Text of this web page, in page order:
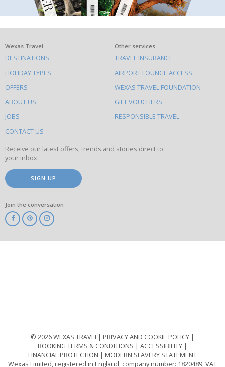
What
else
to
do
on
this
site
Wexas Travel
DESTINATIONS
HOLIDAY TYPES
OFFERS
ABOUT US
JOBS
CONTACT US
Other services
TRAVEL INSURANCE
AIRPORT LOUNGE ACCESS
WEXAS TRAVEL FOUNDATION
GIFT VOUCHERS
RESPONSIBLE TRAVEL
Receive our latest offers, trends and stories direct to
your inbox.
SIGN UP
Join the conversation
© 2026 WEXAS TRAVEL
PRIVACY AND COOKIE POLICY
BOOKING TERMS & CONDITIONS
ACCESSIBILITY
FINANCIAL PROTECTION
MODERN SLAVERY STATEMENT
Wexas Limited, registered in England, company number: 1820489, VAT